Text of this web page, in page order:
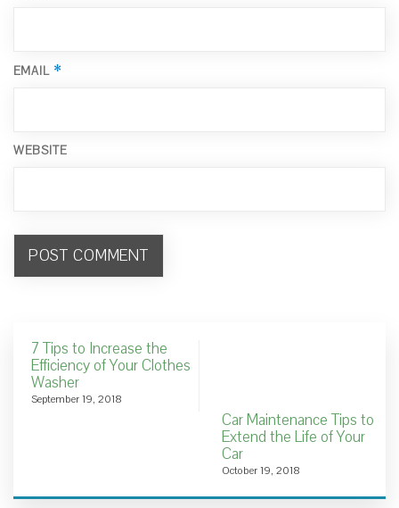
EMAIL *
WEBSITE
7 Tips to Increase the
Efficiency of Your Clothes
Washer
September 19, 2018
Car Maintenance Tips to
Extend the Life of Your
Car
October 19, 2018